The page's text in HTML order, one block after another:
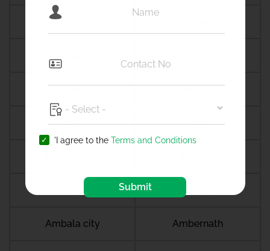
Alappuzha
Almora Althan
Aluva Alwar
Ambala city Ambernath
'I agree to the Terms and Conditions
Submit